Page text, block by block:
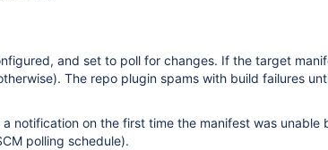
and set to poll for changes. If the target
The repo plugin spams with build failures
notification on the first time the manifest was unable
polling schedule).